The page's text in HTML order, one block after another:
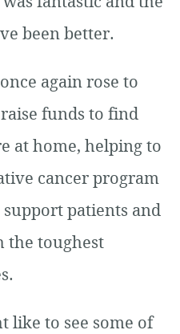
been better.
again rose to
funds to find
at home, helping to
cancer program
patients and
the toughest
like to see some of